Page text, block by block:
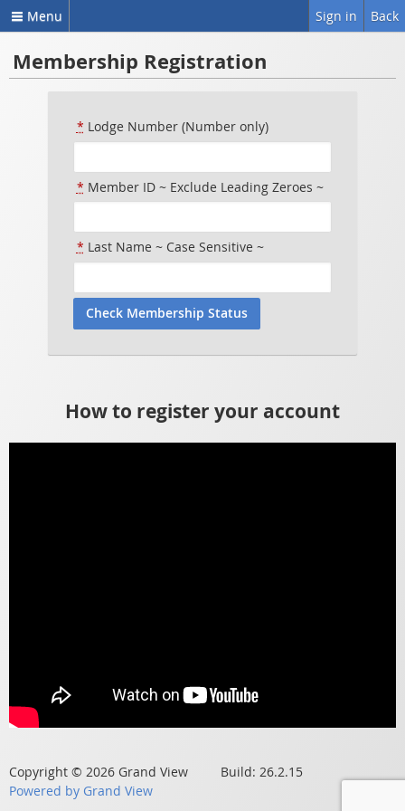
Menu Back
Sign in
Membership Registration
* Lodge Number (Number only)
* Member ID ~ Exclude Leading Zeroes ~
* Last Name ~ Case Sensitive ~
How to register your account
Copyright © 2026 Grand View Build: 26.2.15
Powered by Grand View